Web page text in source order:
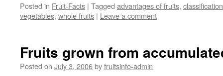
Posted in Fruit-Facts | Tagged advantages of fruits,
vegetables, whole fruits | Leave a comment
Fruits grown from
Posted on July 3, 2006byfruitsinfo-admin